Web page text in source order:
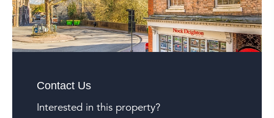
Contact Us
Interested in this property?